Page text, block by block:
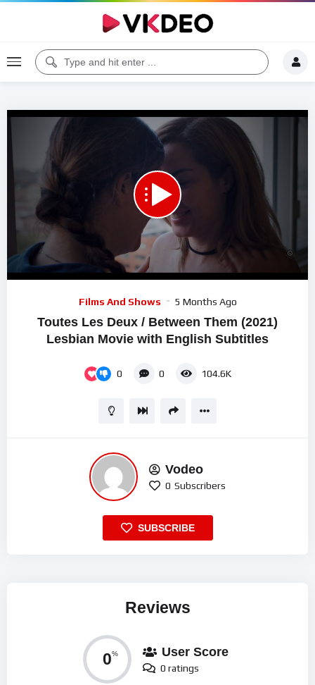
00:00
Films And Shows 5 Months Ago
Toutes Les Deux / Between Them (2021)
Lesbian Movie with English Subtitles
0 0 104.6K
Vodeo
0 Subscribers
SUBSCRIBE
Reviews
0% User Score
0 ratings